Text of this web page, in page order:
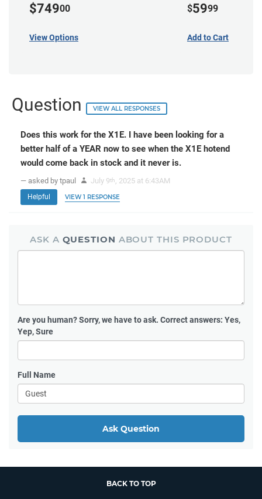
$74900
View Options
$5999
Add to Cart
Question VIEW ALL RESPONSES
Does this work for the X1E. I have been looking for a
better half of a YEAR now to see when the X1E hotend
would come back in stock and it never is.
— asked by tpaul July 9th , 2025 at 6:43AM
Helpful VIEW 1 RESPONSE
ASK A QUESTION ABOUT THIS PRODUCT
Are you human?Sorry, we have to ask. Correct answers: Yes,
Yep, Sure
Full Name
Ask Question
BACK TO TOP